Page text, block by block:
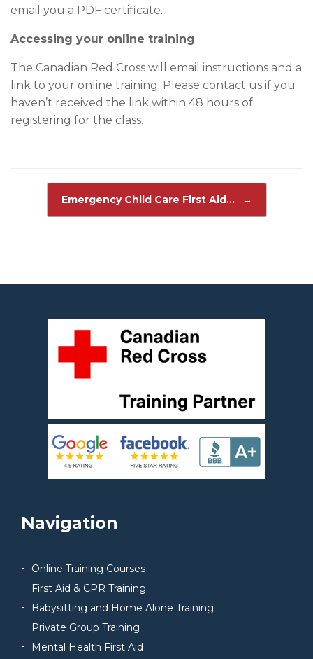
email you a PDF certificate.
Accessing your online training
The Canadian Red Cross will email instructions and a
link to your online training. Please contact us if you
haven’t received the link within 48 hours of
registering for the class.
Emergency Child Care First Aid… →
Navigation
Online Training Courses
First Aid & CPR Training
Babysitting and Home Alone Training
Private Group Training
Mental Health First Aid